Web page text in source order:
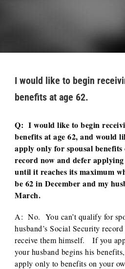
I would like to begin
benefits at age 62.
Q: I would like to begin
benefits at age 62, and would
apply only for spousal benefits
record now and defer
until it reaches its maximum
be 62 in December and my
March.
A: No. You can’t qualify for
husband’s Social Security
receive them himself. If you
your husband begins his
apply only to benefits on your